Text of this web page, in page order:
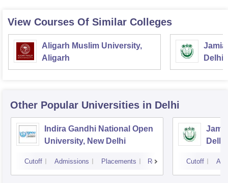
View Courses Of Similar Colleges
Aligarh Muslim University,
Aligarh
Jamia
Delhi
Other Popular Universities in Delhi
Indira Gandhi National Open
University, New Delhi
Cutoff Admissions Placements Reviews
Delhi
Cutoff